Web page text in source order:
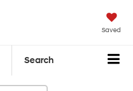
Saved
Search